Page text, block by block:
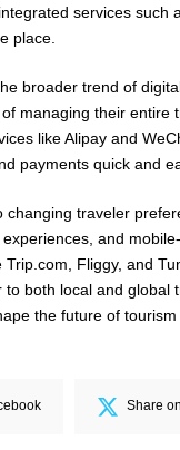
services such
place.
broader trend of
managing their entire
like Alipay and
payments quick and
traveler
and
Fliggy, and
both local and global
the future of tourism
Share